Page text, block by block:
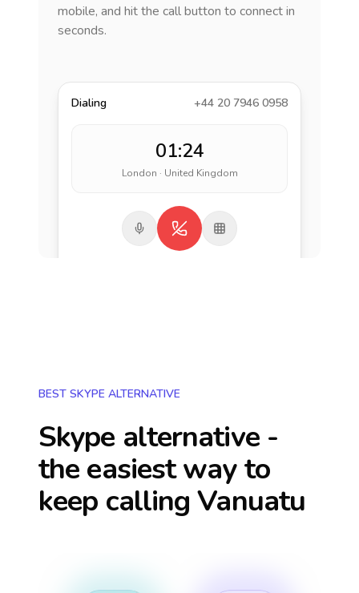
mobile, and hit the call button to connect in
seconds.
Dialing +44 20 7946 0958
01:24
London · United Kingdom
BEST SKYPE ALTERNATIVE
Skype alternative -
the easiest way to
keep callingVanuatu